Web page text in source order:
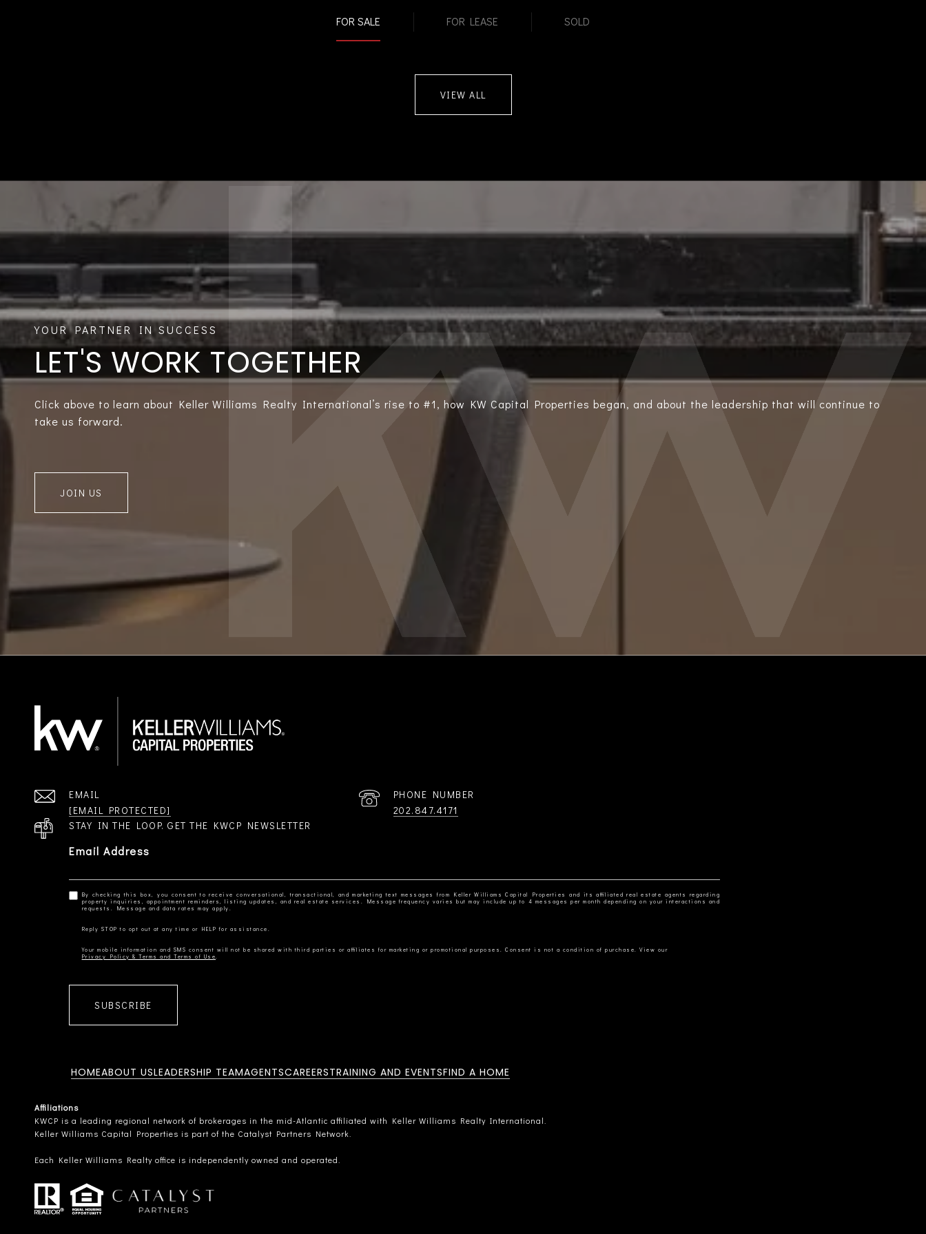
FOR SALE FOR LEASE SOLD
VIEW ALL
LET'S WORK TOGETHER
Click above to learn about Keller Williams Realty International’s rise to #1, how KW Capital Properties began, and about the leadership that will continue to
take us forward.
JOIN US
EMAIL
[EMAIL PROTECTED]
PHONE NUMBER
202.847.4171
STAY IN THE LOOP. GET THE KWCP NEWSLETTER
Email Address
By checking this box, you consent to receive conversational, transactional, and marketing text messages from Keller Williams Capital Properties and its affiliated real estate agents regarding
property inquiries, appointment reminders, listing updates, and real estate services. Message frequency varies but may include up to 4 messages per month depending on your interactions and
Privacy Policy & Terms and Terms of Use
SUBSCRIBE
HOMEABOUT USLEADERSHIP TEAMAGENTSCAREERSTRAINING AND EVENTSFIND A HOME
Affiliations
KWCP is a leading regional network of brokerages in the mid-Atlantic affiliated with Keller Williams Realty International.
Keller Williams Capital Properties is part of the Catalyst Partners Network.
Each Keller Williams Realty office is independently owned and operated.